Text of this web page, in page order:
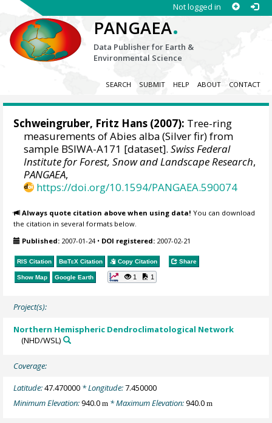
Not logged in
PANGAEA.
Data Publisher for Earth &
Environmental Science
SEARCH SUBMIT HELP ABOUT CONTACT
Schweingruber, Fritz Hans (2007): Tree-ring
measurements of Abies alba (Silver fir) from
sample BSIWA-A171 [dataset].Swiss Federal
Institute for Forest, Snow and Landscape Research,
PANGAEA,
https://doi.org/10.1594/PANGAEA.590074
Always quote citation above when using data! You can download
the citation in several formats below.
Published: 2007-01-24• DOI registered: 2007-02-21
RIS Citation BibTeX Citation Copy Citation Share
Show Map Google Earth 1 1
Project(s):
Northern Hemispheric Dendroclimatological Network
(NHD/WSL)
Coverage:
Latitude:47.470000 * Longitude:7.450000
Minimum Elevation:940.0m * Maximum Elevation:940.0m